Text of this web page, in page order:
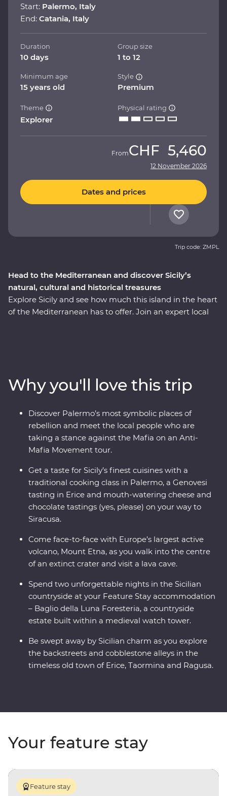
Head to the Mediterranean and discover Sicily’s
natural, cultural and historical treasures
Explore Sicily and see how much this island in the heart
of the Mediterranean has to offer. Join an expert local
to discover Mount Etna – Europe’s largest active
volcano. Taste Genovesi, arancini, local dishes like
caponata and cannoli, and take a traditional cooking
class to get the most out of Sicily’s celebrated cuisine.
With Signature Experiences and a gorgeous Feature
Stay in the countryside, what are you waiting for?
Start: Palermo, Italy
End: Catania, Italy
Duration
10 days
Group size
1 to 12
Minimum age
15 years old
Style
Premium
Theme
Explorer
Physical rating
FromCHF 5,460
12 November 2026
Dates and prices
Trip code: ZMPL
Why you'll love this trip
Discover Palermo’s most symbolic places of
rebellion and meet the local people who are
taking a stance against the Mafia on an Anti-
Mafia Movement tour.
Get a taste for Sicily’s finest cuisines with a
traditional cooking class in Palermo, a Genovesi
tasting in Erice and mouth-watering cheese and
chocolate tastings (yes, please) on your way to
Siracusa.
Come face-to-face with Europe’s largest active
volcano, Mount Etna, as you walk into the centre
of an extinct crater and visit a lava cave.
Spend two unforgettable nights in the Sicilian
countryside at your Feature Stay accommodation
– Baglio della Luna Foresteria, a countryside
estate built within a medieval watch tower.
Be swept away by Sicilian charm as you explore
the backstreets and cobblestone alleys in the
timeless old town of Erice, Taormina and Ragusa.
Your feature stay
Feature stay